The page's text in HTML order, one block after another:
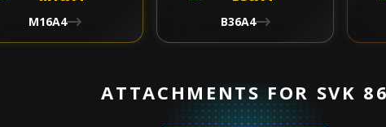
M16A4 B36A4
ATTACHMENTS FOR SVK 86